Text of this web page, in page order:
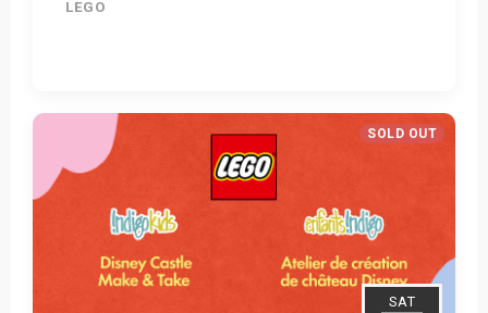
LEGO
Get Tickets
SOLD OUT
SAT